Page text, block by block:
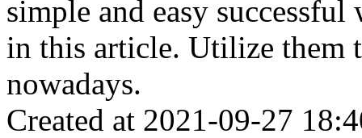
simple and easy
in this article. Utilize them
nowadays.
Created at 2021-09-27